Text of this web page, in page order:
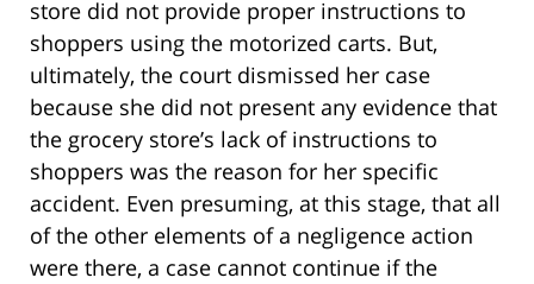
store did not provide proper instructions to
shoppers using the motorized carts. But,
ultimately, the court dismissed her case
because she did not present any evidence that
the grocery store’s lack of instructions to
shoppers was the reason for her specific
accident. Even presuming, at this stage, that all
of the other elements of a negligence action
were there, a case cannot continue if the